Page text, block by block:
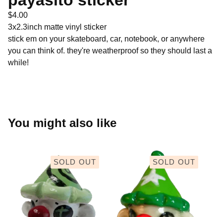
$4.00
3x2.3inch matte vinyl sticker
stick em on your skateboard, car, notebook, or anywhere
you can think of. they're weatherproof so they should last a
while!
You might also like
SOLD OUT SOLD OUT